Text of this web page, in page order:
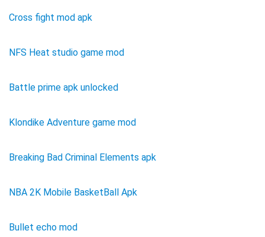
Cross fight mod apk
NFS Heat studio game mod
Battle prime apk unlocked
Klondike Adventure game mod
Breaking Bad Criminal Elements apk
NBA 2K Mobile BasketBall Apk
Bullet echo mod